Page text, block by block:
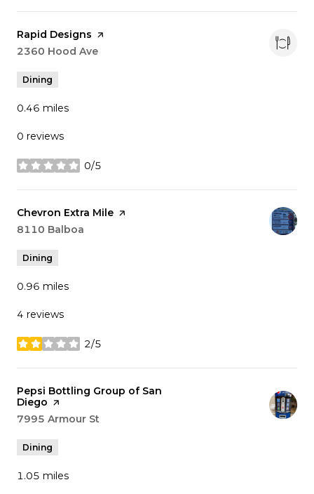
Visit the
Rapid Designs page on Yelp
Search
2360 Hood Ave
Dining
0.46 miles
0 reviews
0/5
stars
Visit the
Chevron Extra Mile page on Yelp
Search
8110 Balboa
Dining
0.96 miles
4 reviews
2/5
stars
Visit the
Pepsi Bottling Group of San
Diego page on Yelp
Search
7995 Armour St
Dining
1.05 miles